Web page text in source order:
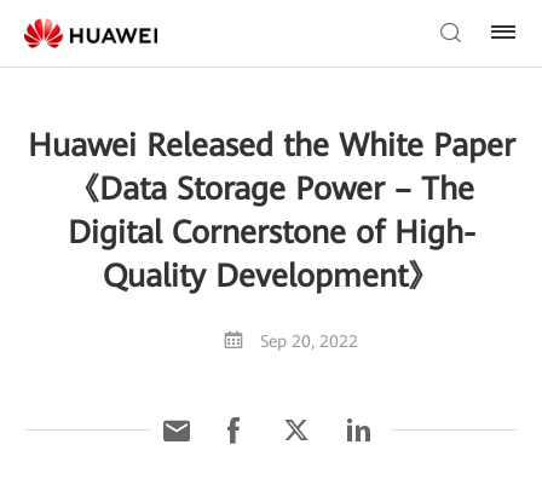
Huawei Released the White Paper
《Data Storage Power – The
Digital Cornerstone of High-
Quality Development》
Sep 20, 2022